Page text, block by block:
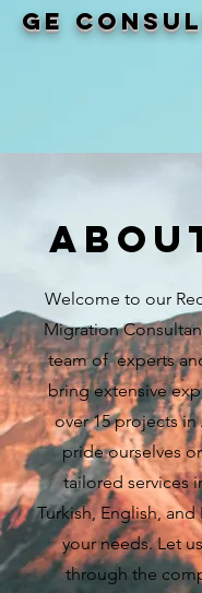
GE
Welcome to our
Migration
team of experts
bring extensive
over 15 projects in
pride ourselves
tailored services
Turkish, English,
your needs. Let
through the